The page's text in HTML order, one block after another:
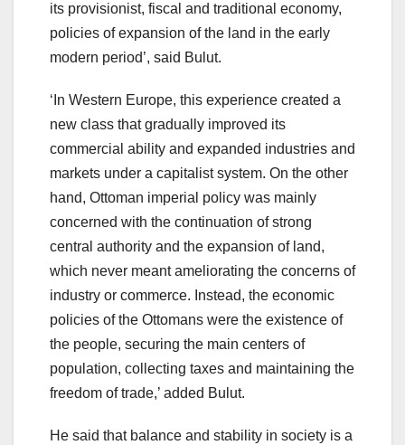
its provisionist, fiscal and traditional economy,
policies of expansion of the land in the early
modern period’, said Bulut.
‘In Western Europe, this experience created a
new class that gradually improved its
commercial ability and expanded industries and
markets under a capitalist system. On the other
hand, Ottoman imperial policy was mainly
concerned with the continuation of strong
central authority and the expansion of land,
which never meant ameliorating the concerns of
industry or commerce. Instead, the economic
policies of the Ottomans were the existence of
the people, securing the main centers of
population, collecting taxes and maintaining the
freedom of trade,’ added Bulut.
He said that balance and stability in society is a